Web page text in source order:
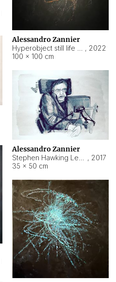
Alessandro Zannier
, 2022
100 × 100 cm
Alessandro Zannier
, 2017
35 × 50 cm